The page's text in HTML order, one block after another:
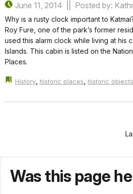
June 11, 2014 Posted by:
Why is a rusty clock important to
Roy Fure, one of the park’s former
used this alarm clock while living at his
Islands. This cabin is listed on the
Places.
History, historic places, historic objects
Was this page